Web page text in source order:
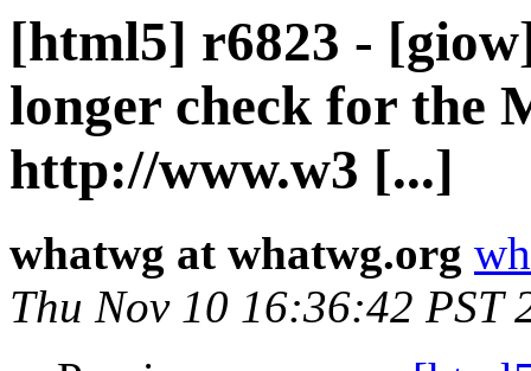
[html5] r6823 -
longer check for the
http://www.w3 [...]
whatwg at whatwg.org
Thu Nov 10 16:36:42 PST